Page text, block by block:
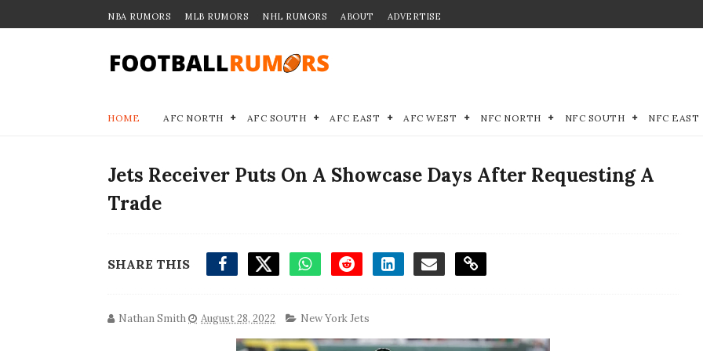
NBA RUMORS MLB RUMORS NHL RUMORS ABOUT ADVERTISE
HOME AFC NORTH AFC SOUTH AFC EAST AFC WEST NFC NORTH NFC SOUTH NFC EAST
Jets Receiver Puts On A Showcase Days After Requesting A
Trade
SHARE THIS
Nathan Smith August 28, 2022 New York Jets